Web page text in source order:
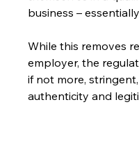
business –
While this removes
employer, the
if not more,
authenticity and